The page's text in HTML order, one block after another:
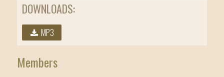
DOWNLOADS:
MP3
Members